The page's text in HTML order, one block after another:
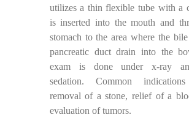
utilizes a thin flexible tube with a
is inserted into the mouth and
stomach to the area where the
pancreatic duct drain into the
exam is done under x-ray
sedation. Common
removal of a stone, relief of a
evaluation of tumors.